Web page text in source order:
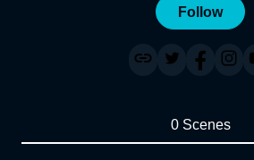
Follow
0 Scenes